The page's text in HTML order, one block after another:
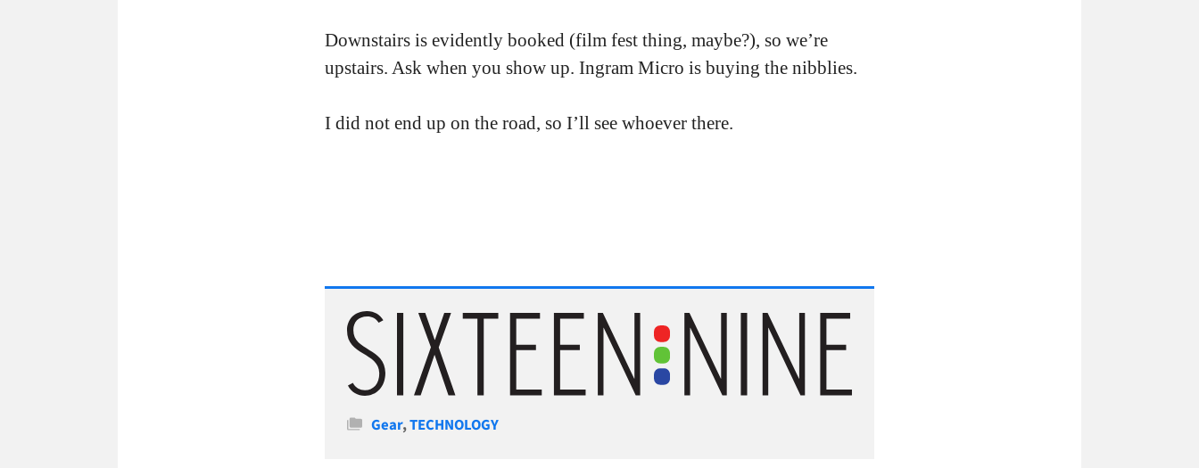
Downstairs is evidently booked (film fest thing, maybe?), so we’re
upstairs. Ask when you show up. Ingram Micro is buying the nibblies.
I did not end up on the road, so I’ll see whoever there.
Categories
Gear,TECHNOLOGY